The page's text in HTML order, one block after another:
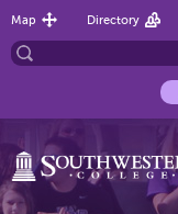
Map Directory